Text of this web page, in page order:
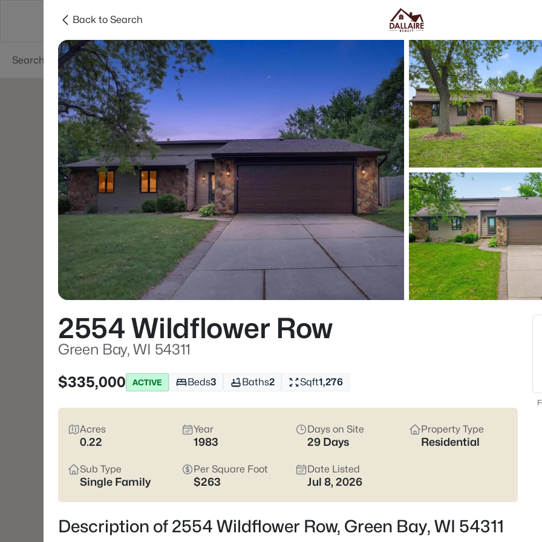
Green Bay Areas
Price Beds
Listings Market Stats
Green Bay WI Homes
Easy Everyday Access
Home
Green Bay
Green Bay homes for sale
downtown and quieter east-
Lombardi Ave, Oneida St, and
Fox River CityDeck, and trails
close to the stadium can mean
yard parking—orpeace and
Green Bay homes for sale and
Latest Homes for
$374,900
Back to Search
2554 Wildflower Row
Green Bay, WI 54311
$335,000
ACTIVE Beds3 Baths2 Sqft1,276
Acres
0.22
Year
1983
Days on Site
29 Days
Property Type
Residential
Sub Type
Single Family
Per Square Foot
$263
Date Listed
Jul 8, 2026
Description of 2554 Wildflower Row, Green Bay, WI 54311